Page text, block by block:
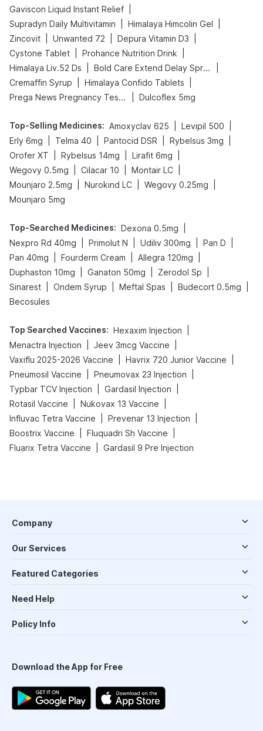
Gaviscon Liquid Instant Relief
Supradyn Daily Multivitamin
Himalaya Himcolin Gel
Zincovit
Unwanted 72 Depura Vitamin D3
Cystone Tablet
Prohance Nutrition Drink
Himalaya Liv.52 Ds
Bold Care Extend Delay Spray
Cremaffin Syrup
Himalaya Confido Tablets
Prega News Pregnancy Test Kit
Dulcoflex 5mg
Top-Selling Medicines: Amoxyclav 625 Levipil 500
Erly 6mg
Telma 40 Pantocid DSR Rybelsus 3mg
Orofer XT
Rybelsus 14mg Lirafit 6mg
Wegovy 0.5mg
Cilacar 10 Montair LC
Mounjaro 2.5mg
Nurokind LC Wegovy 0.25mg
Mounjaro 5mg
Top-Searched Medicines: Dexona 0.5mg
Nexpro Rd 40mg
Primolut N Udiliv 300mg Pan D
Pan 40mg
Fourderm Cream Allegra 120mg
Duphaston 10mg
Ganaton 50mg Zerodol Sp
Sinarest
Ondem Syrup Meftal Spas Budecort 0.5mg
Becosules
Top Searched Vaccines: Hexaxim Injection
Menactra Injection
Jeev 3mcg Vaccine
Vaxiflu 2025-2026 Vaccine
Havrix 720 Junior Vaccine
Pneumosil Vaccine
Pneumovax 23 Injection
Typbar TCV Injection
Gardasil Injection
Rotasil Vaccine
Nukovax 13 Vaccine
Influvac Tetra Vaccine
Prevenar 13 Injection
Boostrix Vaccine
Fluquadri Sh Vaccine
Fluarix Tetra Vaccine
Gardasil 9 Pre Injection
Company
Our Services
Featured Categories
Need Help
Policy Info
Download the App for Free